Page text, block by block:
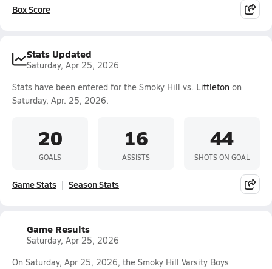
Box Score
Stats Updated
Saturday, Apr 25, 2026
Stats have been entered for the Smoky Hill vs. Littleton on
Saturday, Apr. 25, 2026.
20
GOALS
16
ASSISTS
44
SHOTS ON GOAL
Game Stats Season Stats
Game Results
Saturday, Apr 25, 2026
On Saturday, Apr 25, 2026, the Smoky Hill Varsity Boys